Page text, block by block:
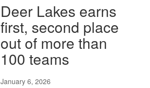
Deer Lakes earns
first, second place
out of more than
100 teams
January 6, 2026